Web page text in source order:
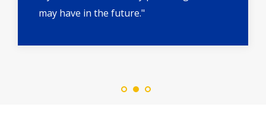
may have in the future."